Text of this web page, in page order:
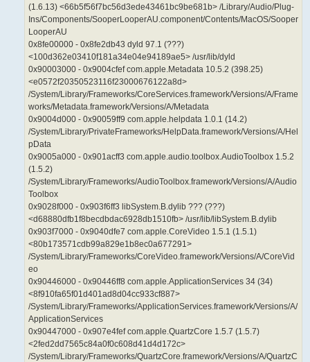
(1.6.13) <66b5f56f7bc56d3ede43461bc9be681b> /Library/Audio/Plug-
Ins/Components/SooperLooperAU.component/Contents/MacOS/Sooper
LooperAU
0x8fe00000 - 0x8fe2db43 dyld 97.1 (???)
<100d362e03410f181a34e04e94189ae5> /usr/lib/dyld
0x90003000 - 0x9004cfef com.apple.Metadata 10.5.2 (398.25)
<e0572f20350523116f23000676122a8d>
/System/Library/Frameworks/CoreServices.framework/Versions/A/Frame
works/Metadata.framework/Versions/A/Metadata
0x9004d000 - 0x90059ff9 com.apple.helpdata 1.0.1 (14.2)
/System/Library/PrivateFrameworks/HelpData.framework/Versions/A/Hel
pData
0x9005a000 - 0x901acff3 com.apple.audio.toolbox.AudioToolbox 1.5.2
(1.5.2)
/System/Library/Frameworks/AudioToolbox.framework/Versions/A/Audio
Toolbox
0x9028f000 - 0x903f6ff3 libSystem.B.dylib ??? (???)
<d68880dfb1f8becdbdac6928db1510fb> /usr/lib/libSystem.B.dylib
0x903f7000 - 0x9040dfe7 com.apple.CoreVideo 1.5.1 (1.5.1)
<80b173571cdb99a829e1b8ec0a677291>
/System/Library/Frameworks/CoreVideo.framework/Versions/A/CoreVid
eo
0x90446000 - 0x90446ff8 com.apple.ApplicationServices 34 (34)
<8f910fa65f01d401ad8d04cc933cf887>
/System/Library/Frameworks/ApplicationServices.framework/Versions/A/
ApplicationServices
0x90447000 - 0x907e4fef com.apple.QuartzCore 1.5.7 (1.5.7)
<2fed2dd7565c84a0f0c608d41d4d172c>
/System/Library/Frameworks/QuartzCore.framework/Versions/A/QuartzC